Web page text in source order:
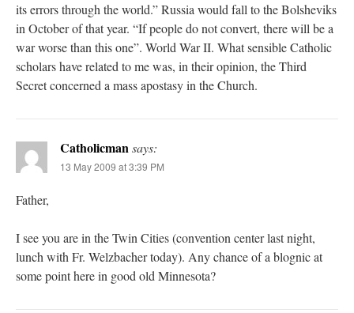
its errors through the world.” Russia would fall to the Bolsheviks
in October of that year. “If people do not convert, there will be a
war worse than this one”. World War II. What sensible Catholic
scholars have related to me was, in their opinion, the Third
Secret concerned a mass apostasy in the Church.
Catholicmansays:
13 May 2009 at 3:39 PM
Father,
I see you are in the Twin Cities (convention center last night,
lunch with Fr. Welzbacher today). Any chance of a blognic at
some point here in good old Minnesota?